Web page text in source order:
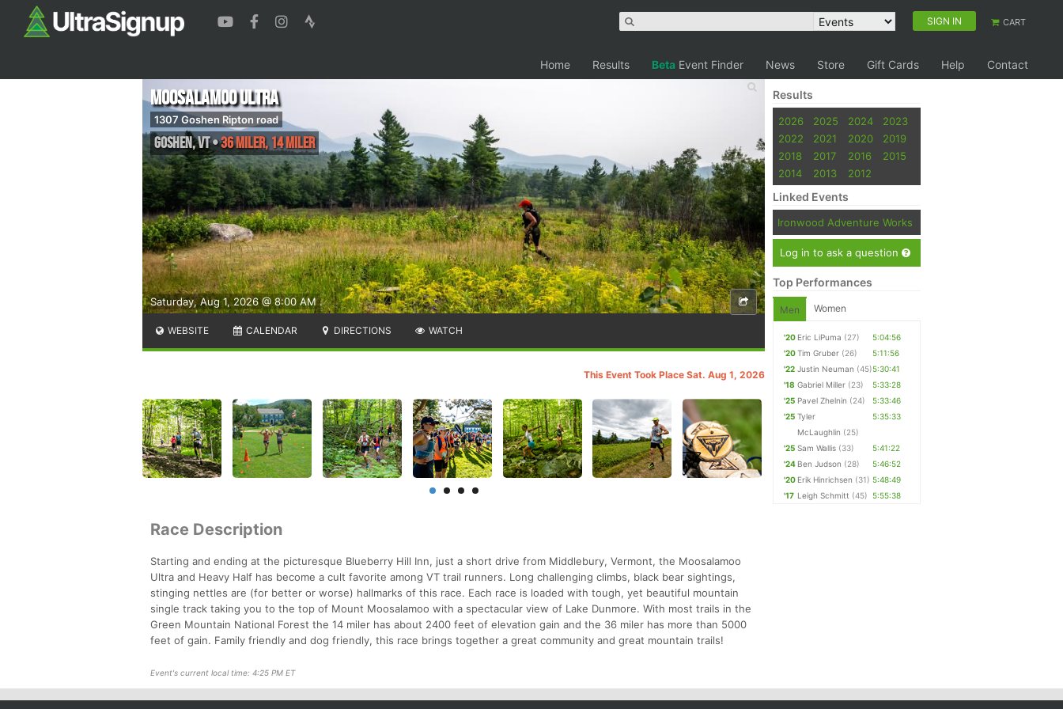
SIGN IN CART
Home Results Beta Event Finder News Store Gift Cards Help Contact
Saturday, Aug 1, 2026 @ 8:00 AM
Moosalamoo Ultra
1307 Goshen Ripton road
Goshen,VT•36 Miler, 14 Miler
WEBSITE CALENDAR DIRECTIONS WATCH
This Event Took Place Sat. Aug 1, 2026
Race Description
Starting and ending at the picturesque Blueberry Hill Inn, just a short drive from Middlebury, Vermont, the Moosalamoo
Ultra and Heavy Half has become a cult favorite among VT trail runners. Long challenging climbs, black bear sightings,
stinging nettles are (for better or worse) hallmarks of this race. Each race is loaded with tough, yet beautiful mountain
single track taking you to the top of Mount Moosalamoo with a spectacular view of Lake Dunmore. With most trails in the
Green Mountain National Forest the 14 miler has about 2400 feet of elevation gain and the 36 miler has more than 5000
feet of gain. Family friendly and dog friendly, this race brings together a great community and great mountain trails!
Event's current local time: 4:25 PM ET
Results
2026 2025 2024
2023
2022
2021 2020
2019
2018
2017 2016
2015
2014
2013 2012
Linked Events
Ironwood Adventure Works
Log in to ask a question
Top Performances
Men Women
'20 Eric LiPuma (27)
5:04:56
'20Tim Gruber (26)
5:11:56
'22 Justin Neuman (45)5:30:41
'18 Gabriel Miller (23)
5:33:28
'25 Pavel Zhelnin (24)
5:33:46
'25 Tyler
McLaughlin (25)
5:35:33
'25 Sam Wallis (33)
5:41:22
'24 Ben Judson (28)
5:46:52
'20 Erik Hinrichsen (31) 5:48:49
'17 Leigh Schmitt (45) 5:55:38